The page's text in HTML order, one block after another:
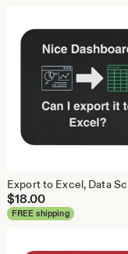
$18.00
FREE shipping